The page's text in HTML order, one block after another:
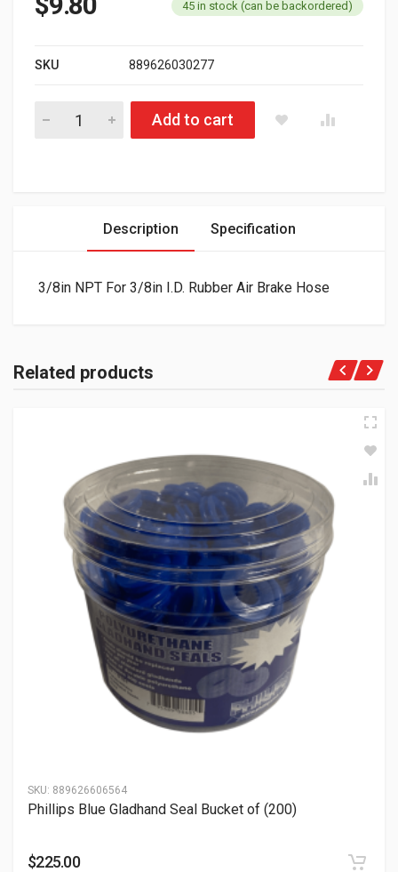
45 in stock (can be backordered)
SKU 889626030277
Air Brake Hose 3/8in Repair Kit 177.71402p quantity
Add to cart
Description Specification
3/8in NPT For 3/8in I.D. Rubber Air Brake Hose
Related products
SKU: 889626606564
Phillips Blue Gladhand Seal Bucket of (200)
$225.00